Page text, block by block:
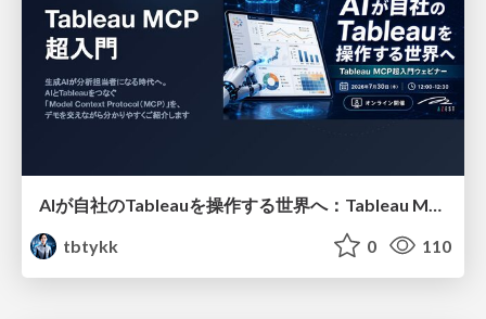
tbtykk
0 110